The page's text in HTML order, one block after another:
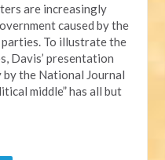
are increasingly
caused by the
To illustrate the
Davis’ presentation
the National Journal
middle” has all but